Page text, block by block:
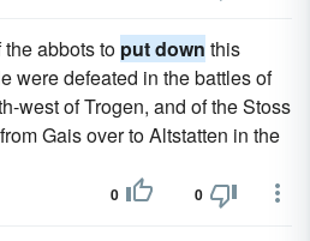
abbots to put down this
were defeated in the battles of
west of Trogen, and of the Stoss
Gais over to Altstatten in the
0 0